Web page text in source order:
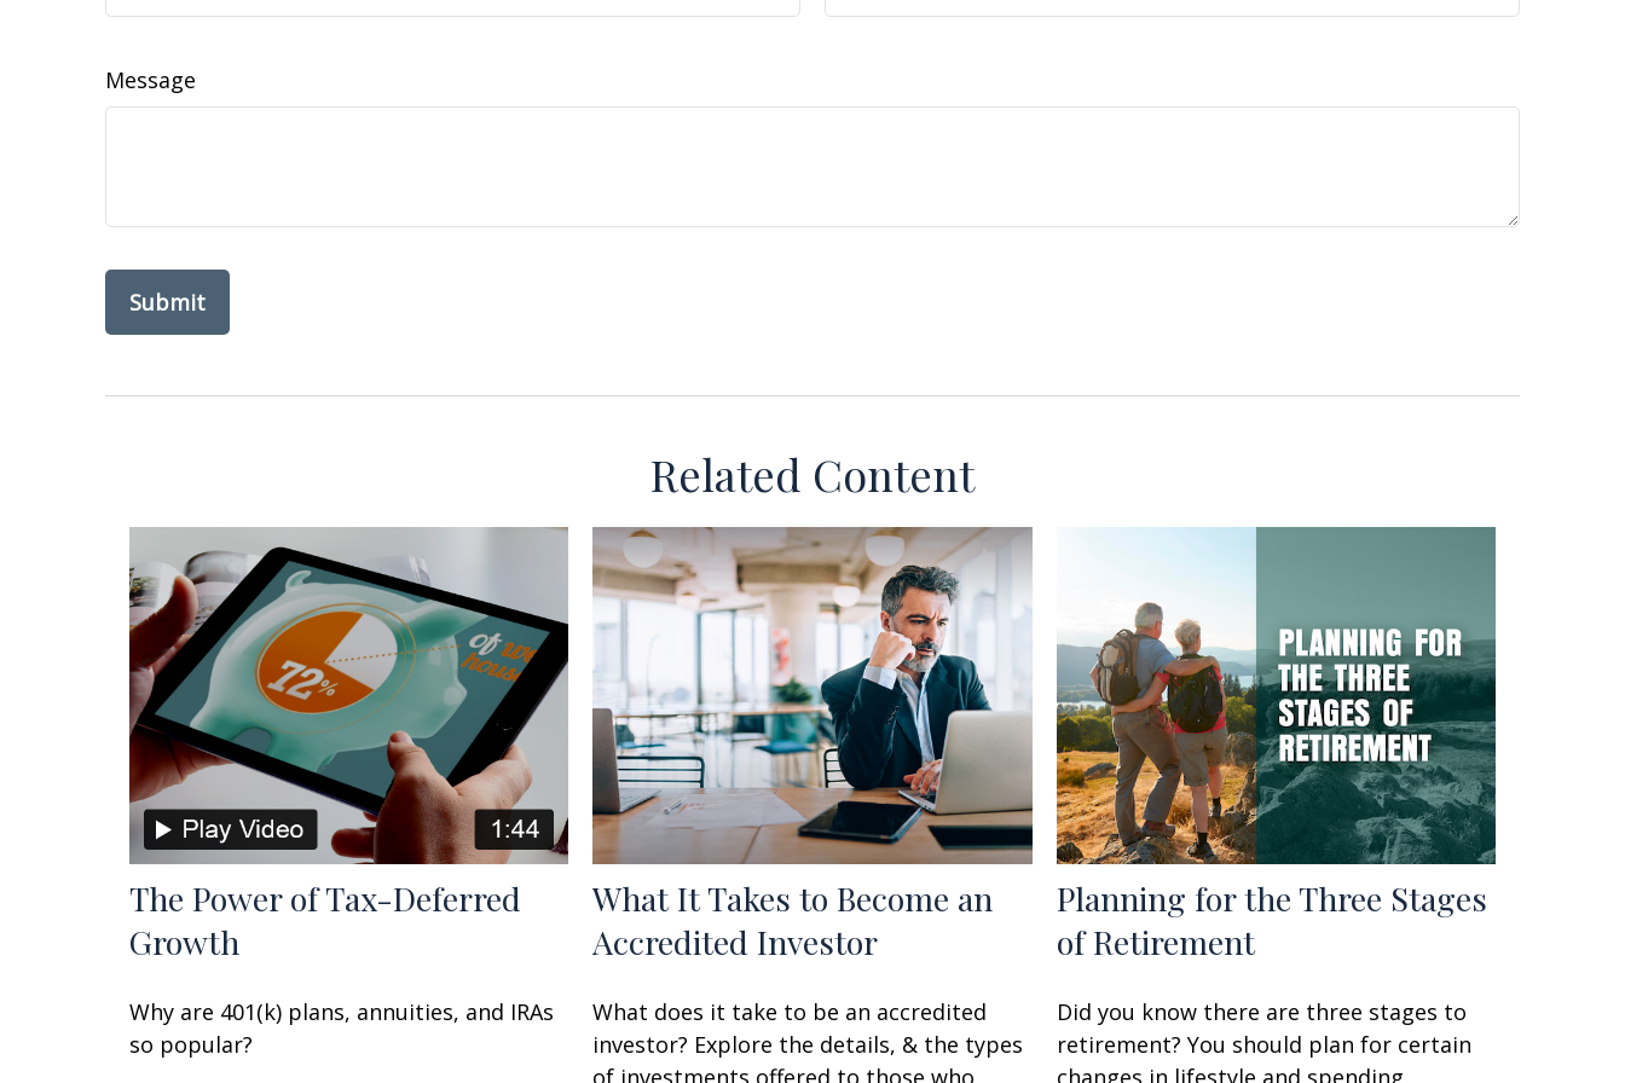
Message
Related Content
The Power of Tax-Deferred
Growth
Why are 401(k) plans, annuities, and IRAs
so popular?
What It Takes to Become an
Accredited Investor
What does it take to be an accredited
investor? Explore the details, & the types
of investments offered to those who
Planning for the Three Stages
of Retirement
Did you know there are three stages to
retirement? You should plan for certain
changes in lifestyle and spending